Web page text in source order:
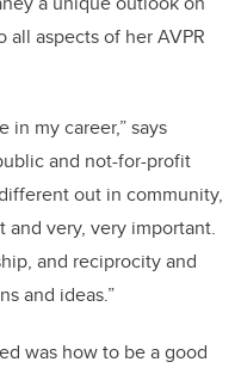
aspects of her AVPR
in my career,” says
and not-for-profit
out in community,
very, very important.
and reciprocity and
and ideas.”
was how to be a good